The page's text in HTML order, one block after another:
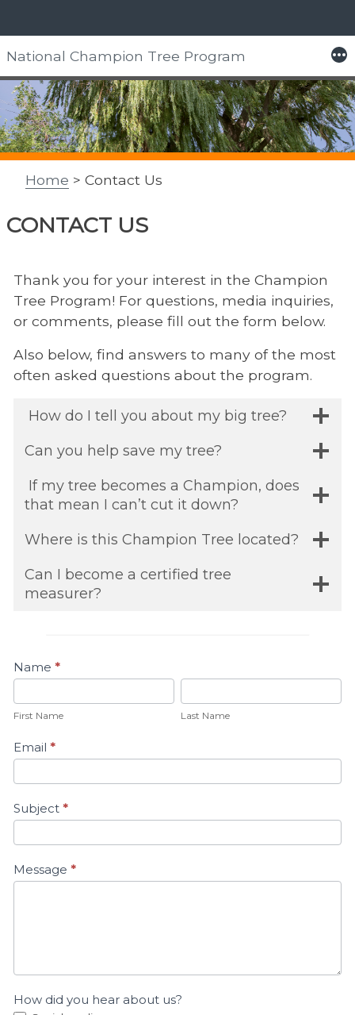
to
content
National Champion Tree Program More
Home > Contact Us
CONTACT US
Thank you for your interest in the Champion
Tree Program! For questions, media inquiries,
or comments, please fill out the form below.
Also below, find answers to many of the most
often asked questions about the program.
How do I tell you about my big tree?
Can you help save my tree?
If my tree becomes a Champion, does
that mean I can’t cut it down?
Where is this Champion Tree located?
Can I become a certified tree
measurer?
Contact
Name *
Name
First Name
Name
Last Name
Email *
Subject *
Message *
How did you hear about us?